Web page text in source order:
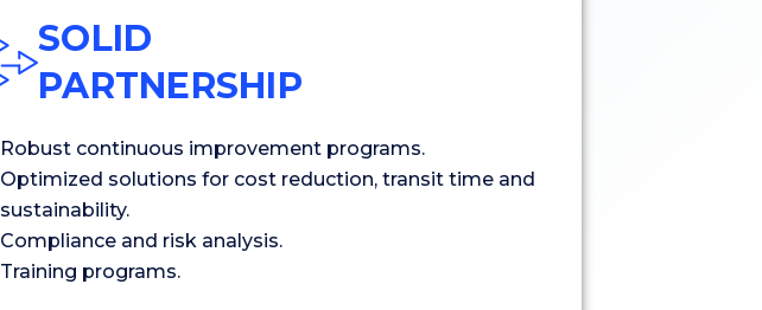
SOLID
PARTNERSHIP
Robust continuous improvement programs.
Optimized solutions for cost reduction, transit time and
sustainability.
Compliance and risk analysis.
Training programs.